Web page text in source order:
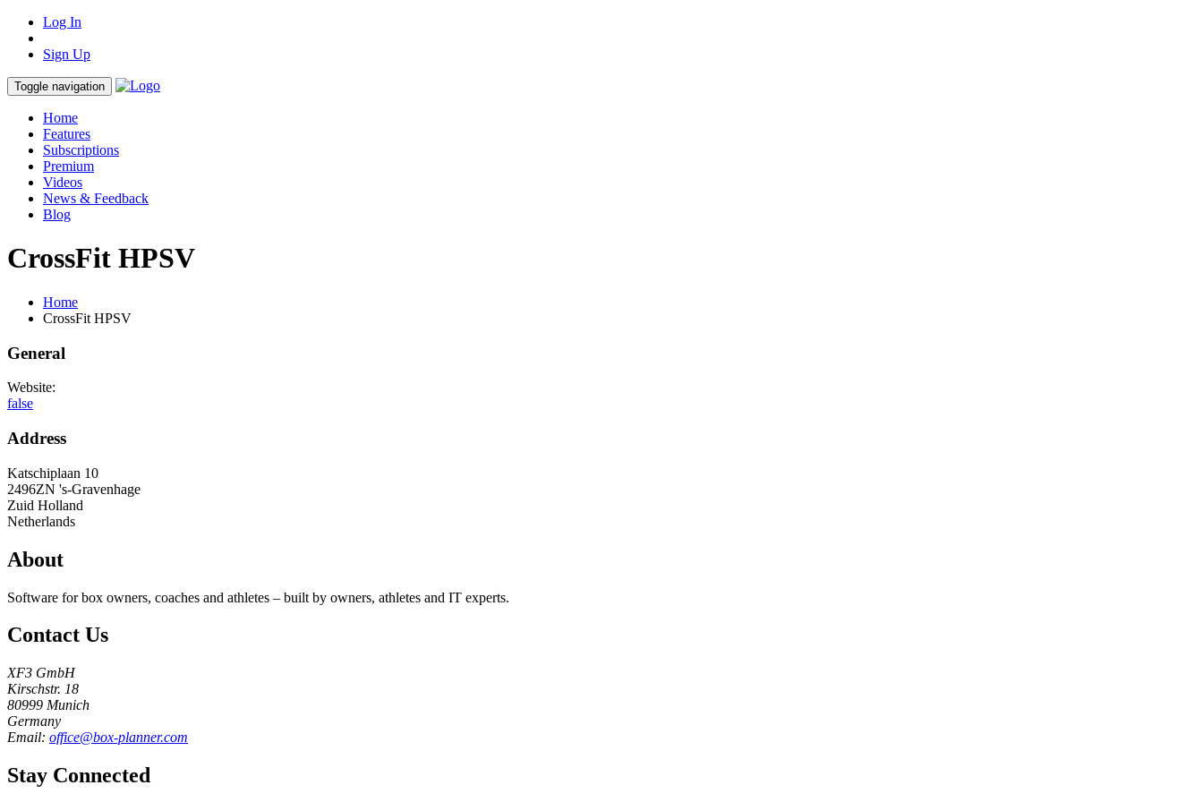
Log In
Sign Up
Toggle navigation
Home
Features
Subscriptions
Premium
Videos
News & Feedback
Blog
CrossFit HPSV
Home
CrossFit HPSV
General
Website:
false
Address
Katschiplaan 10
2496ZN 's-Gravenhage
Zuid Holland
Netherlands
About
Software for box owners, coaches and athletes – built by owners, athletes and IT experts.
Contact Us
XF3 GmbH
Kirschstr. 18
80999 Munich
Germany
Email: office@box-planner.com
Stay Connected